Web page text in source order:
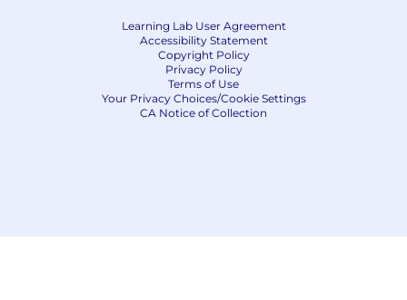
Learning Lab User Agreement
Accessibility Statement
Copyright Policy
Privacy Policy
Terms of Use
Your Privacy Choices/Cookie Settings
CA Notice of Collection